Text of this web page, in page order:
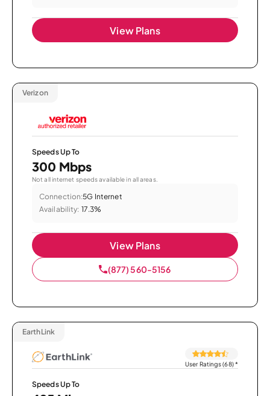
View Plans
Verizon
Speeds Up To
300 Mbps
Not all internet speeds available in all areas.
Connection:5G Internet
Availability: 17.3%
View Plans
(877) 560-5156
EarthLink
User Ratings (68)*
Speeds Up To